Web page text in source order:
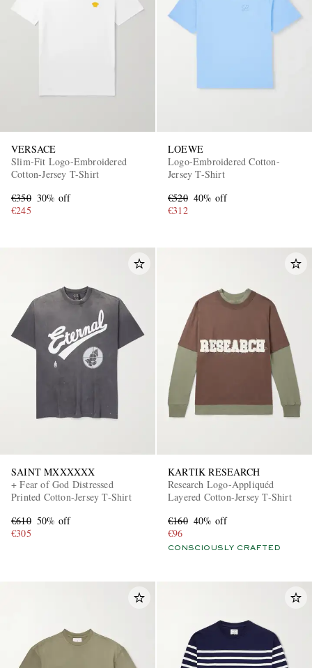
VERSACE
Slim-Fit Logo-Embroidered
Cotton-Jersey T-Shirt
€350 30% off
€245
LOEWE
Logo-Embroidered Cotton-
Jersey T-Shirt
€520 40% off
€312
SAINT MXXXXXX
+ Fear of God Distressed
Printed Cotton-Jersey T-Shirt
€610 50% off
€305
KARTIK RESEARCH
Research Logo-Appliquéd
Layered Cotton-Jersey T-Shirt
€160 40% off
€96
CONSCIOUSLY CRAFTED